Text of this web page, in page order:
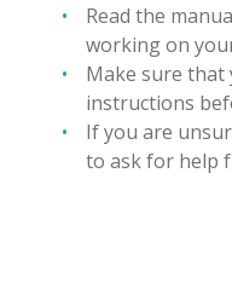
Read the
working on
Make sure that
instructions
If you are
to ask for help